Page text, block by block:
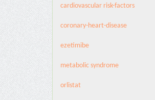
cardiovascular risk-factors
coronary-heart-disease
ezetimibe
metabolic syndrome
orlistat